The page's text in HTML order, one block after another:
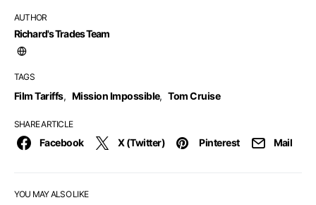
AUTHOR
Richard's Trades Team
TAGS
Film Tariffs, Mission Impossible, Tom Cruise
SHARE ARTICLE
Facebook X (Twitter) Pinterest Mail
YOU MAY ALSO LIKE